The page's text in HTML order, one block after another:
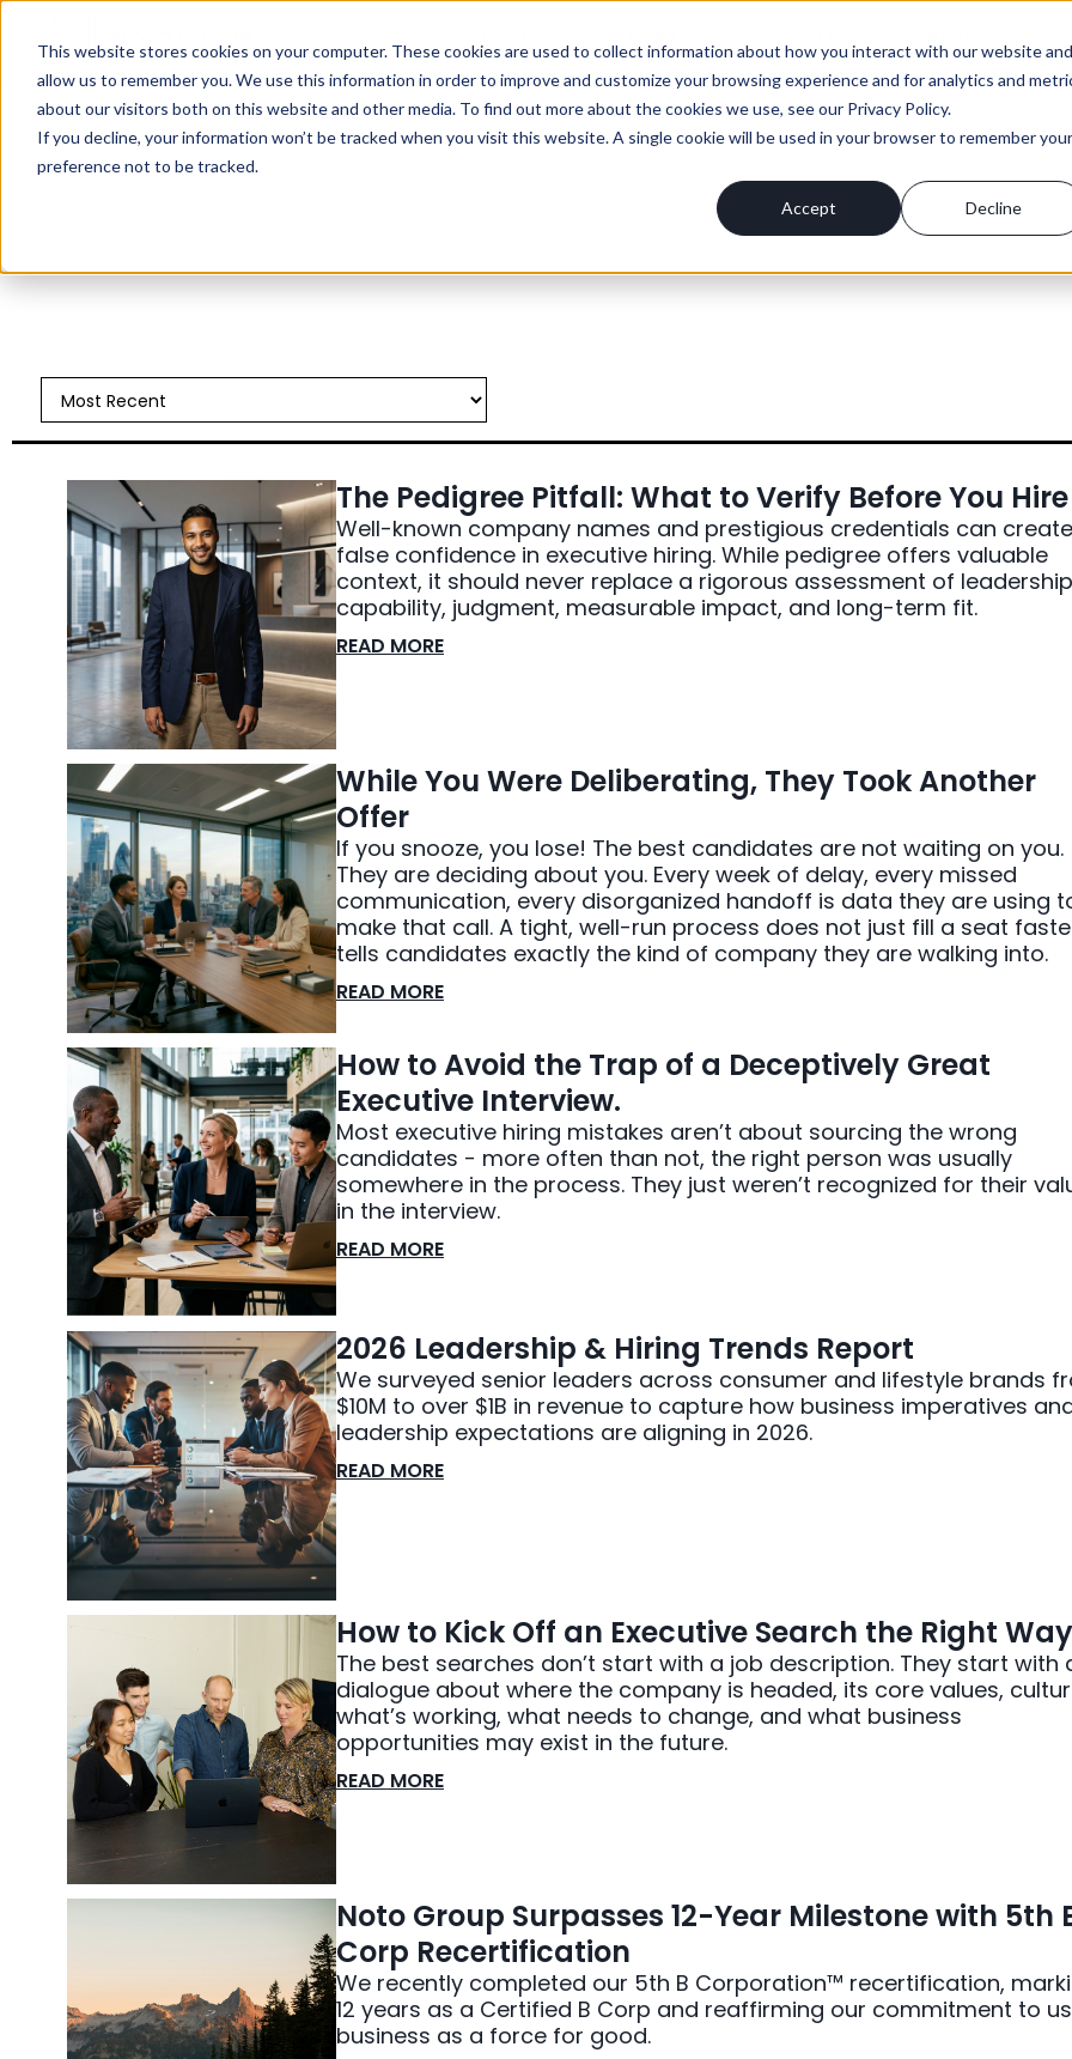
This website stores cookies on your computer. These cookies are used to collect information about how you interact with our website and
allow us to remember you. We use this information in order to improve and customize your browsing experience and for analytics and
about our visitors both on this website and other media. To find out more about the cookies we use, see our Privacy Policy.
If you decline, your information won’t be tracked when you visit this website. A single cookie will be used in your browser to remember your
preference not to be tracked.
Accept Decline
SERVICES CLIENTS CAREERS INSIGHTS
All Things Hiring
Case Studies
Industry Trends
Interviewing
Job Search Strategy
Leadership Development
Noto News
The Pedigree Pitfall: What to Verify Before You Hire
Well-known company names and prestigious credentials can create
false confidence in executive hiring. While pedigree offers valuable
context, it should never replace a rigorous assessment of leadership
capability, judgment, measurable impact, and long-term fit.
READ MORE
While You Were Deliberating, They Took Another
Offer
If you snooze, you lose! The best candidates are not waiting on you.
They are deciding about you. Every week of delay, every missed
communication, every disorganized handoff is data they are using
make that call. A tight, well-run process does not just fill a seat
tells candidates exactly the kind of company they are walking into.
READ MORE
How to Avoid the Trap of a Deceptively Great
Executive Interview.
Most executive hiring mistakes aren’t about sourcing the wrong
candidates - more often than not, the right person was usually
somewhere in the process. They just weren’t recognized for their
in the interview.
READ MORE
2026 Leadership & Hiring Trends Report
We surveyed senior leaders across consumer and lifestyle brands
$10M to over $1B in revenue to capture how business imperatives
leadership expectations are aligning in 2026.
READ MORE
How to Kick Off an Executive Search the Right Way
The best searches don’t start with a job description. They start with
dialogue about where the company is headed, its core values,
what’s working, what needs to change, and what business
opportunities may exist in the future.
READ MORE
Noto Group Surpasses 12-Year Milestone with 5th
Corp Recertification
We recently completed our 5th B Corporation™ recertification,
12 years as a Certified B Corp and reaffirming our commitment to
business as a force for good.